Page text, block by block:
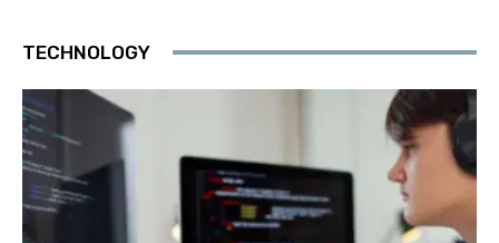
TECHNOLOGY